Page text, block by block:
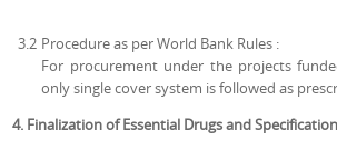
3.2 Procedure as per World Bank Rules :
For procurement under the projects
only single cover system is followed as
4. Finalization of Essential Drugs and